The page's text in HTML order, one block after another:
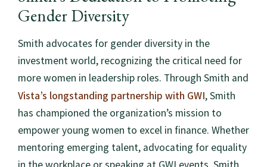
Gender Diversity
Smith advocates for gender diversity in the
investment world, recognizing the critical need for
more women in leadership roles. Through Smith and
Vista’s longstanding partnership with GWI, Smith
has championed the organization’s mission to
empower young women to excel in finance. Whether
mentoring emerging talent, advocating for equality